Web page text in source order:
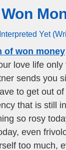
Yet
of won money
love life
sends you
to get out
that is still
so rosy
even
too much,